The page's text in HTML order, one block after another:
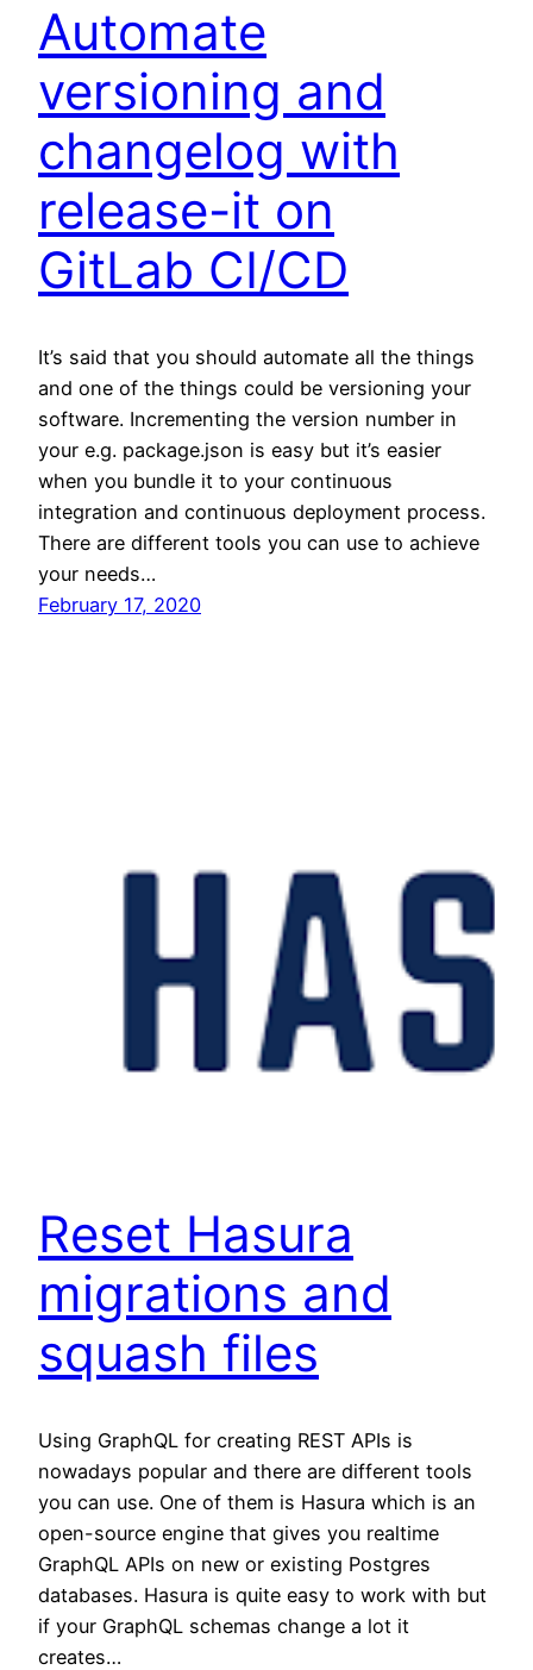
Automate
versioning and
changelog with
release-it on
GitLab CI/CD
It’s said that you should automate all the things
and one of the things could be versioning your
software. Incrementing the version number in
your e.g. package.json is easy but it’s easier
when you bundle it to your continuous
integration and continuous deployment process.
There are different tools you can use to achieve
your needs…
February 17, 2020
Reset Hasura
migrations and
squash files
Using GraphQL for creating REST APIs is
nowadays popular and there are different tools
you can use. One of them is Hasura which is an
open-source engine that gives you realtime
GraphQL APIs on new or existing Postgres
databases. Hasura is quite easy to work with but
if your GraphQL schemas change a lot it
creates…